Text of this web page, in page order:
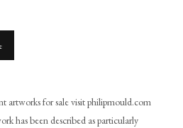
artworks for sale visit philipmould.com
has been described as particularly